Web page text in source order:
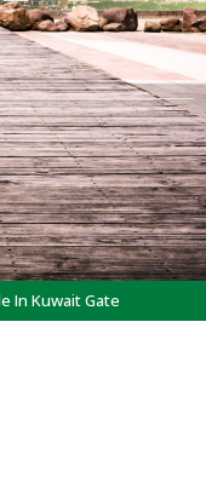
In Kuwait Gate